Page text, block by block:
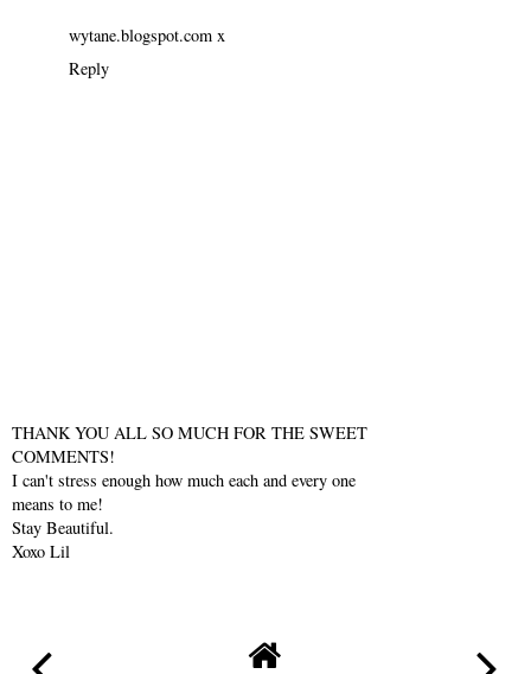
wytane.blogspot.com x
Reply
THANK YOU ALL SO MUCH FOR THE SWEET
COMMENTS!
I can't stress enough how much each and every one
means to me!
Stay Beautiful.
Xoxo Lil